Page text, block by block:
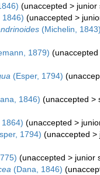
(unaccepted > junior
(unaccepted >
(Michelin,
1879) (unaccepted
(Esper, 1794) (
1846) (unaccepted >
(unaccepted >
1794) (unaccepted >
(unaccepted > junior
(Dana, 1846) (